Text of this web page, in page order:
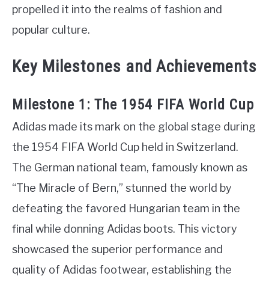
propelled it into the realms of fashion and
popular culture.
Key Milestones and Achievements
Milestone 1: The 1954 FIFA World Cup
Adidas made its mark on the global stage during
the 1954 FIFA World Cup held in Switzerland.
The German national team, famously known as
“The Miracle of Bern,” stunned the world by
defeating the favored Hungarian team in the
final while donning Adidas boots. This victory
showcased the superior performance and
quality of Adidas footwear, establishing the